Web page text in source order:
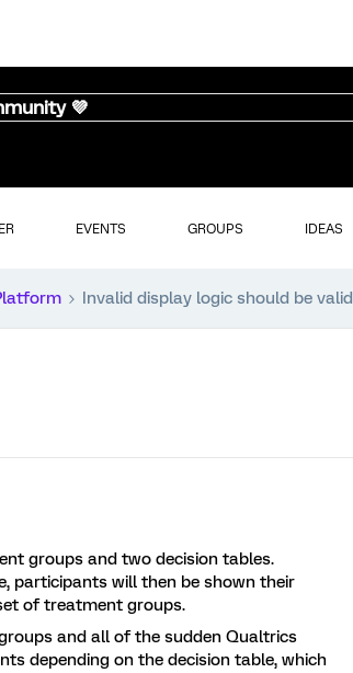
💜
EVENTS GROUPS IDEAS
Invalid display logic should be valid
groups and two decision tables.
participants will then be shown their
of treatment groups.
and all of the sudden Qualtrics
depending on the decision table, which